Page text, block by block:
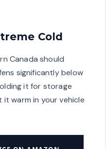
Cold
Canada should
significantly below
it for storage
warm in your vehicle